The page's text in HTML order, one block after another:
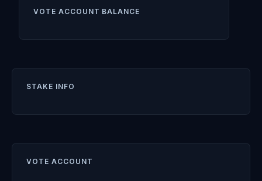
VOTE ACCOUNT BALANCE
STAKE INFO
VOTE ACCOUNT